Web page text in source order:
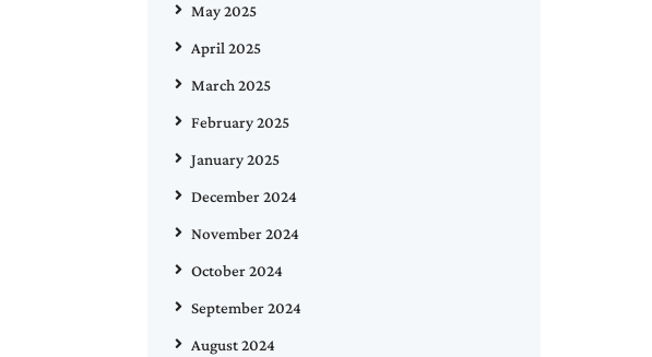
May 2025
April 2025
March 2025
February 2025
January 2025
December 2024
November 2024
October 2024
September 2024
August 2024